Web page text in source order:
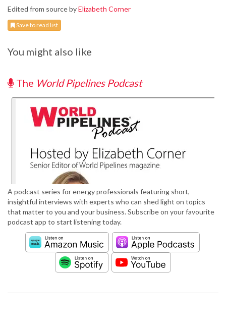
Edited from source byElizabeth Corner
Save to read list
You might also like
The World Pipelines Podcast
A podcast series for energy professionals featuring short,
insightful interviews with experts who can shed light on topics
that matter to you and your business. Subscribe on your favourite
podcast app to start listening today.